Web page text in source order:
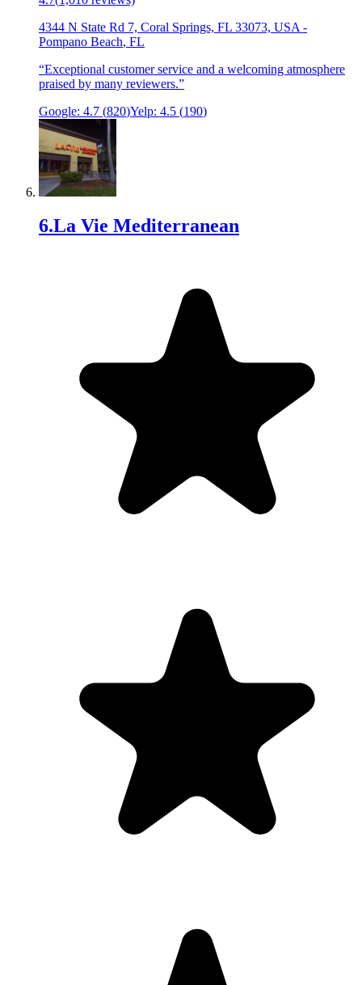
4344 N State Rd 7, Coral Springs, FL 33073, USA -
Pompano Beach, FL
“Exceptional customer service and a welcoming atmosphere
praised by many reviewers.”
Google: 4.7 (820)Yelp: 4.5 (190)
6.La Vie Mediterranean